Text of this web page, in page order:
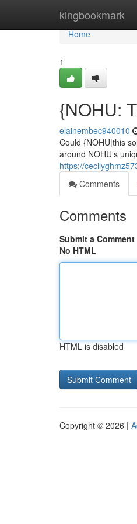
kingbookmark
Home
Home
1
{NOHU:
elainembec940010
Could {NOHU|this
around NOHU’s
https://
Comments
Comments
Submit a Comment
No HTML
HTML is disabled
Copyright © 2026 |